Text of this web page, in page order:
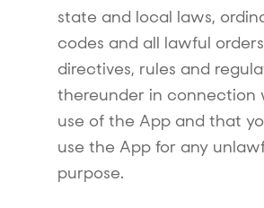
state and local laws,
codes and all lawful
directives, rules and
thereunder in connection
use of the App and that
use the App for any
purpose.